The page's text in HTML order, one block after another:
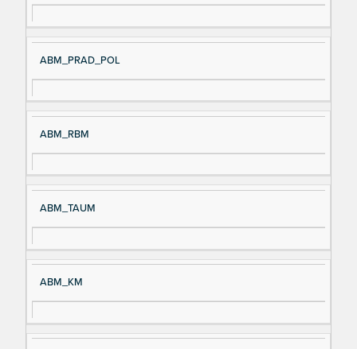
ABM_PRAD_POL
ABM_RBM
ABM_TAUM
ABM_KM